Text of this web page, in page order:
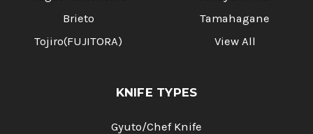
Brieto
Tojiro(FUJITORA)
Tamahagane
View All
KNIFE TYPES
Gyuto/Chef Knife